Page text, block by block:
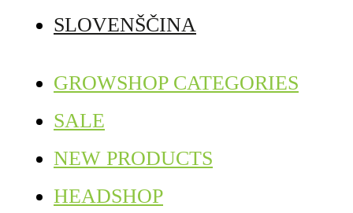
SLOVENŠČINA
GROWSHOP CATEGORIES
SALE
NEW PRODUCTS
HEADSHOP